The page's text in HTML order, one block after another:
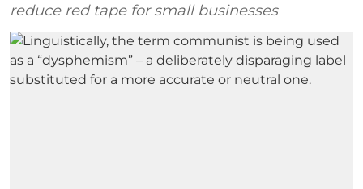
reduce red tape for small businesses